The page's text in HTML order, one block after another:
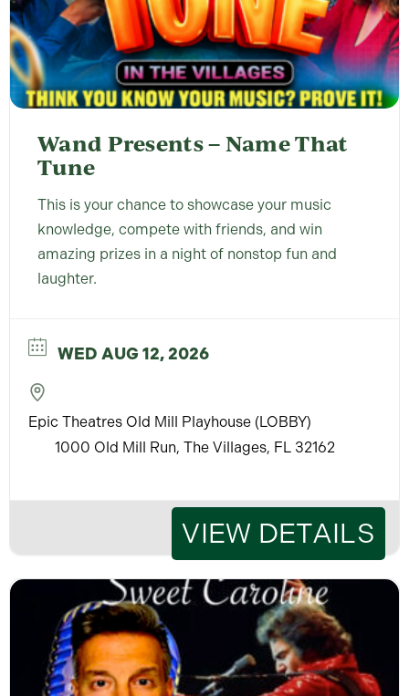
Wand Presents – Name That
Tune
This is your chance to showcase your music
knowledge, compete with friends, and win
amazing prizes in a night of nonstop fun and
laughter.
WED AUG 12, 2026
Epic Theatres Old Mill Playhouse (LOBBY)
1000 Old Mill Run, The Villages, FL 32162
VIEW DETAILS